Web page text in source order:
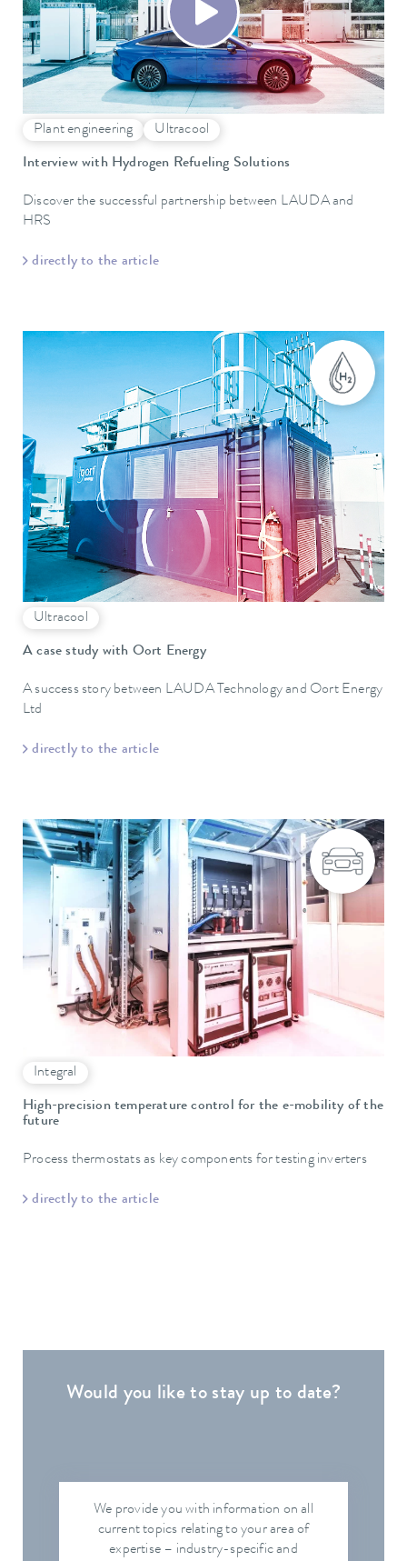
Plant engineering Ultracool
Interview with Hydrogen Refueling Solutions
Discover the successful partnership between LAUDA and
HRS
directly to the article
Ultracool
A case study with Oort Energy
A success story between LAUDA Technology and Oort Energy
Ltd
directly to the article
Integral
High-precision temperature control for the e-mobility of the
future
Process thermostats as key components for testing inverters
directly to the article
Would you like to stay up to date?
We provide you with information on all
current topics relating to your area of
expertise – industry-specific and